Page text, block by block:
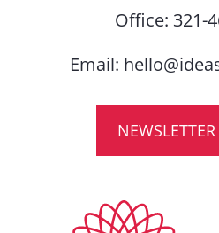
Office: 321-
Email: